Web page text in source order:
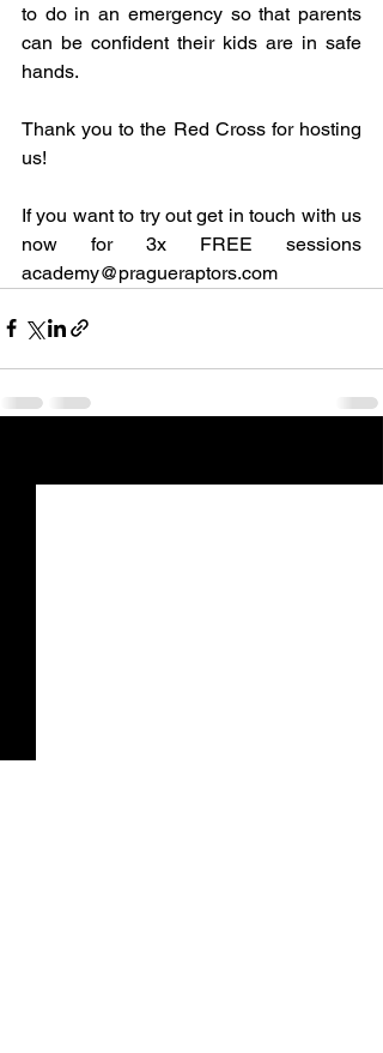
to do in an emergency so that parents
can be confident their kids are in safe
hands.
Thank you to the Red Cross for hosting
us!
If you want to try out get in touch with us
now for 3x FREE sessions
academy@pragueraptors.com